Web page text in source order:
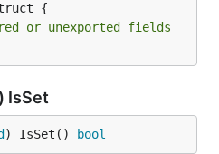
{
or unexported fields
IsSet
) IsSet() bool